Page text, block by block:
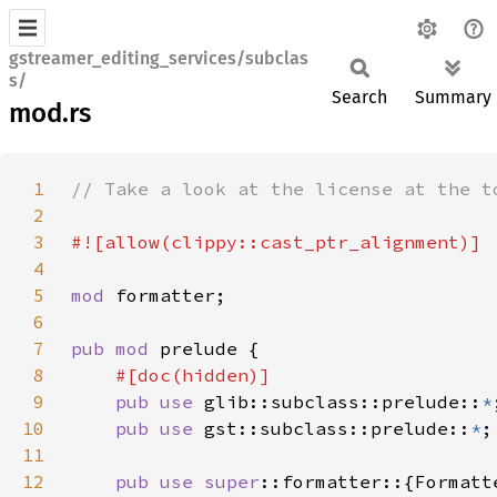
gstreamer_editing_services/subclas
s/
mod.rs
Search Summary
1
2
3
4
5
mod
6
7
pub mod
8
9
pub use glib::subclass::prelude:: *
10
pub use gst::subclass::prelude:: *
11
12
pub use super